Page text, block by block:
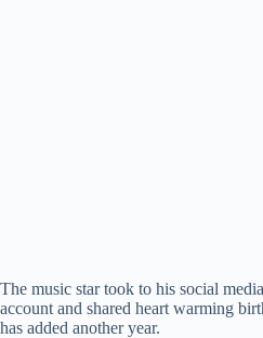
The music star took to his social
account and shared heart warming
has added another year.